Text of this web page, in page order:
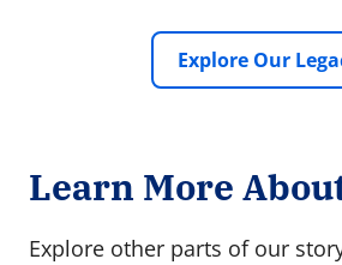
Explore Our
Learn More
Explore other parts of our